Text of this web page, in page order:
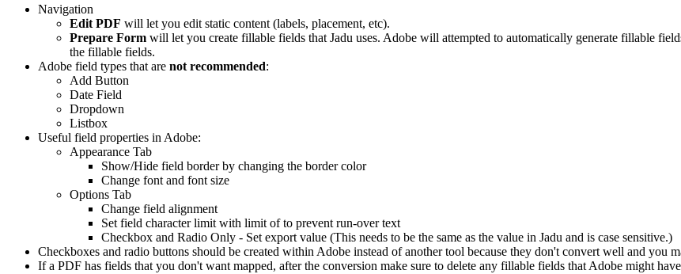
Navigation
Edit PDF will let you edit static content (labels, placement, etc).
Prepare Form will let you create fillable fields that Jadu uses. Adobe will attempted to automatically generate fillable
the fillable fields.
Adobe field types that are not recommended:
Add Button
Date Field
Dropdown
Listbox
Useful field properties in Adobe:
Appearance Tab
Show/Hide field border by changing the border color
Change font and font size
Options Tab
Change field alignment
Set field character limit with limit of to prevent run-over text
Checkbox and Radio Only - Set export value (This needs to be the same as the value in Jadu and is case sensitive.)
Checkboxes and radio buttons should be created within Adobe instead of another tool because they don't convert well and you
If a PDF has fields that you don't want mapped, after the conversion make sure to delete any fillable fields that Adobe might